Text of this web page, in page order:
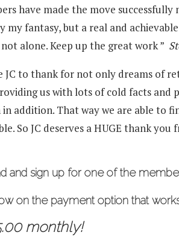
have made the move successfully
my fantasy, but a real and
alone. Keep up the great work ”
JC to thank for not only dreams of
us with lots of cold facts and
addition. That way we are able to
So JC deserves a HUGE thank you
and sign up for one of the
on the payment option that
monthly!